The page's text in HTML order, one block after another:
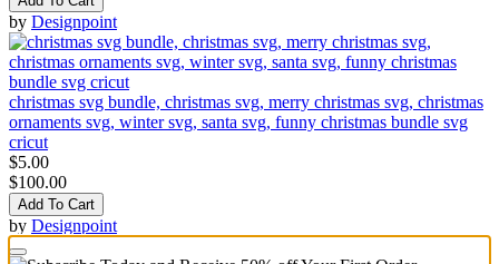
by Designpoint
christmas svg bundle, christmas svg, merry christmas svg, christmas
ornaments svg, winter svg, santa svg, funny christmas bundle svg
cricut
$5.00
$100.00
Add To Cart
by Designpoint